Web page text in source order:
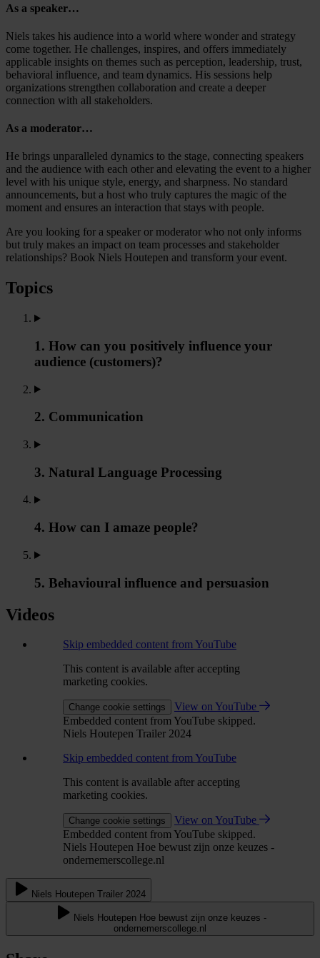
As a speaker…
Niels takes his audience into a world where wonder and strategy
come together. He challenges, inspires, and offers immediately
applicable insights on themes such as perception, leadership, trust,
behavioral influence, and team dynamics. His sessions help
organizations strengthen collaboration and create a deeper
connection with all stakeholders.
As a moderator…
He brings unparalleled dynamics to the stage, connecting speakers
and the audience with each other and elevating the event to a higher
level with his unique style, energy, and sharpness. No standard
announcements, but a host who truly captures the magic of the
moment and ensures an interaction that stays with people.
Are you looking for a speaker or moderator who not only informs
but truly makes an impact on team processes and stakeholder
relationships? Book Niels Houtepen and transform your event.
Topics
1. How can you positively influence your
audience (customers)?
2. Communication
3. Natural Language Processing
4. How can I amaze people?
5. Behavioural influence and persuasion
Videos
Skip embedded content from YouTube
This content is available after accepting
marketing cookies.
Change cookie settings
View on YouTube
Embedded content from YouTube skipped.
Niels Houtepen Trailer 2024
Skip embedded content from YouTube
This content is available after accepting
marketing cookies.
Change cookie settings
View on YouTube
Embedded content from YouTube skipped.
Niels Houtepen Hoe bewust zijn onze keuzes -
ondernemerscollege.nl
Niels Houtepen Trailer 2024
Niels Houtepen Hoe bewust zijn onze keuzes -
ondernemerscollege.nl